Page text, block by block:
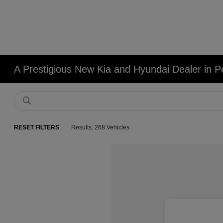
A Prestigious New Kia and Hyundai Dealer in
RESET FILTERS Results: 268 Vehicles